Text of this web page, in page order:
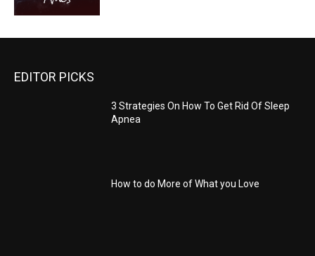
EDITOR PICKS
3 Strategies On How To Get Rid Of Sleep
Apnea
How to do More of What you Love